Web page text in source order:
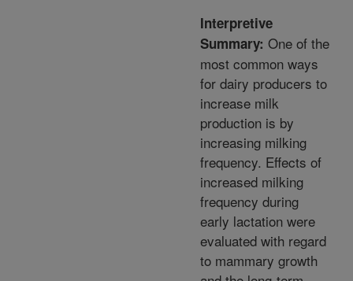
Interpretive
Summary: One of the
most common ways
for dairy producers to
increase milk
production is by
increasing milking
frequency. Effects of
increased milking
frequency during
early lactation were
evaluated with regard
to mammary growth